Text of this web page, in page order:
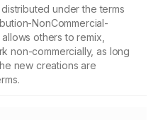
under the terms
NonCommercial-
others to remix,
non-commercially, as long
new creations are